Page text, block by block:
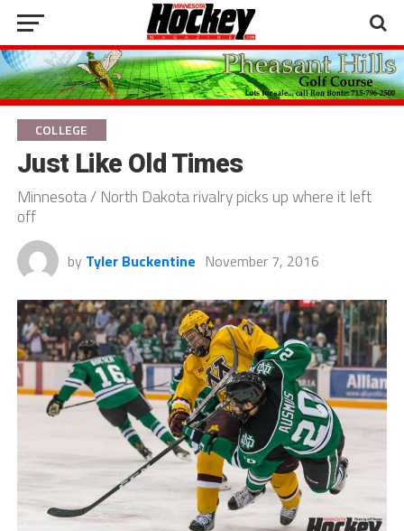
COLLEGE
Just Like Old Times
Minnesota / North Dakota rivalry picks up where it left
off
by Tyler Buckentine November 7, 2016